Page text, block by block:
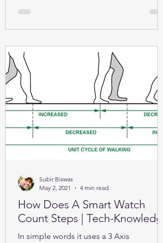
How Does A Smart Watch
Count Steps | Tech-Knowledge
In simple words it uses a 3 Axis
Subir Biswas
May 2, 2021
4 min read